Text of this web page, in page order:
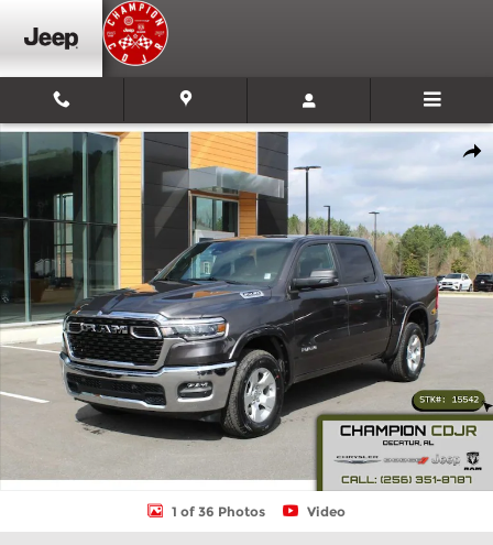
Skip to main content
New 2026 Ram 1500 Big Horn Pickup Photo 1 of 36
1 of 36 Photos Video